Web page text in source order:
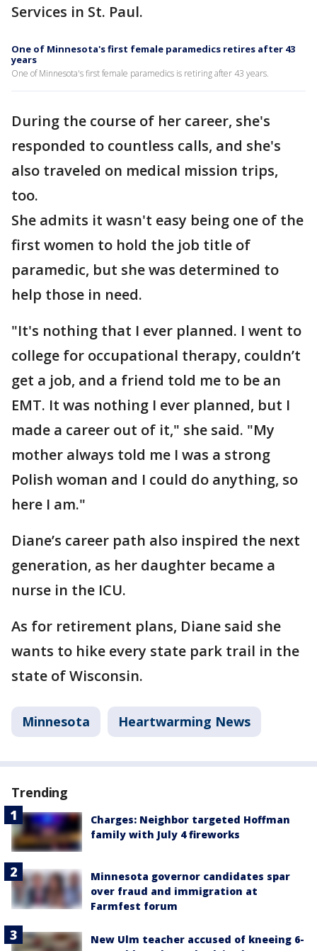
Services in St. Paul.
One of Minnesota's first female paramedics retires after 43
years
One of Minnesota's first female paramedics is retiring after 43 years.
During the course of her career, she's
responded to countless calls, and she's
also traveled on medical mission trips,
too.
She admits it wasn't easy being one of the
first women to hold the job title of
paramedic, but she was determined to
help those in need.
"It's nothing that I ever planned. I went to
college for occupational therapy, couldn’t
get a job, and a friend told me to be an
EMT. It was nothing I ever planned, but I
made a career out of it," she said. "My
mother always told me I was a strong
Polish woman and I could do anything, so
here I am."
Diane’s career path also inspired the next
generation, as her daughter became a
nurse in the ICU.
As for retirement plans, Diane said she
wants to hike every state park trail in the
state of Wisconsin.
Minnesota Heartwarming News
Trending
Charges: Neighbor targeted Hoffman
family with July 4 fireworks
Minnesota governor candidates spar
over fraud and immigration at
Farmfest forum
New Ulm teacher accused of kneeing 6-